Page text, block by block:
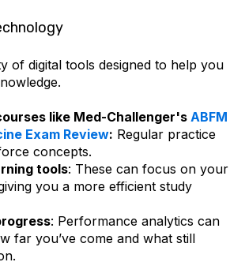
of digital tools designed to help you
like Med-Challenger's ABFM
Exam Review: Regular practice
concepts.
tools: These can focus on your
you a more efficient study
: Performance analytics can
far you’ve come and what still